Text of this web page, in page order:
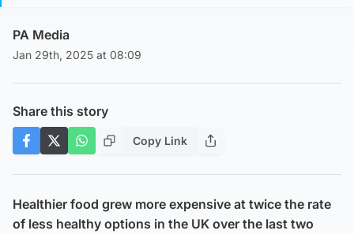
PA Media
Jan 29th, 2025 at 08:09
Share this story
Copy Link
Healthier food grew more expensive at twice the rate
of less healthy options in the UK over the last two